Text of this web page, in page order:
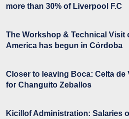
more than 30% of Liverpool F.C
The Workshop & Technical Visit
America has begun in Córdoba
Closer to leaving Boca: Celta de
for Changuito Zeballos
Kicillof Administration: Salaries